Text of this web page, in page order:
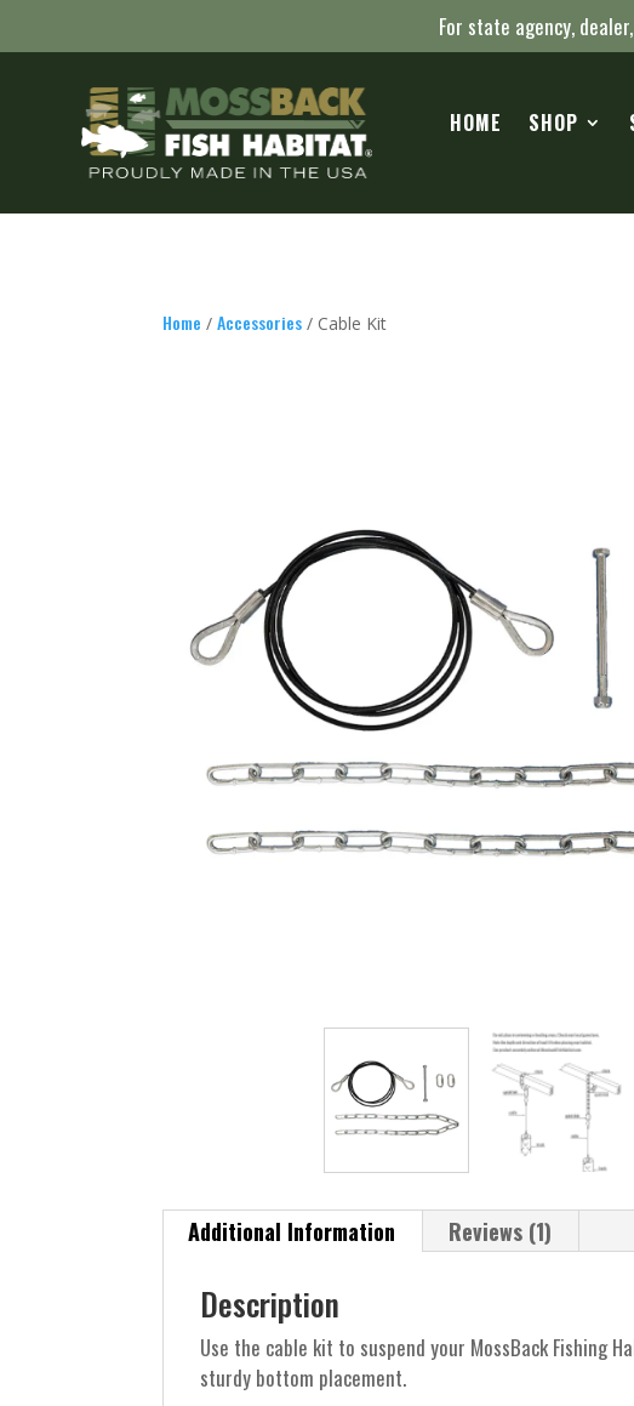
For state agency,
HOME SHOP
Home /Accessories / Cable Kit
Additional Information Reviews (1)
Description
Use the cable kit to suspend your MossBack Fishing
sturdy bottom placement.